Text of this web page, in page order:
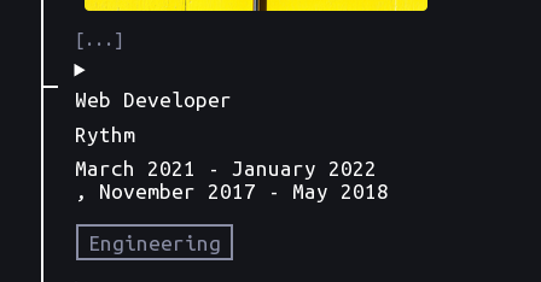
Web Developer
Rythm
March 2021 - January 2022
, November 2017 - May 2018
Engineering